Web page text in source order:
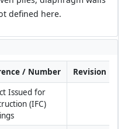
defined here.
/ Number Revision
Issued for
(IFC)